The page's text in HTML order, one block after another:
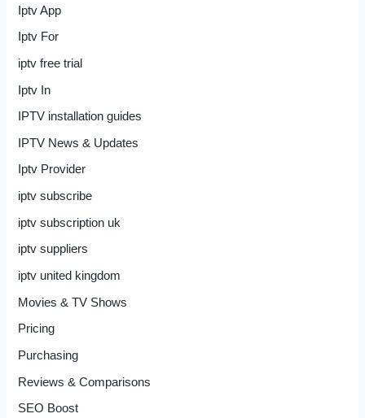
Iptv App
Iptv For
iptv free trial
Iptv In
IPTV installation guides
IPTV News & Updates
Iptv Provider
iptv subscribe
iptv subscription uk
iptv suppliers
iptv united kingdom
Movies & TV Shows
Pricing
Purchasing
Reviews & Comparisons
SEO Boost